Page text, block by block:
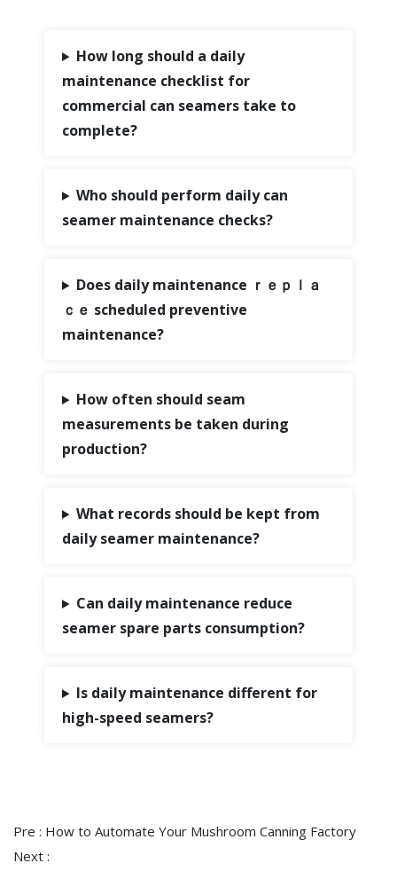
How long should a daily
maintenance checklist for
commercial can seamers take to
complete?
Who should perform daily can
seamer maintenance checks?
Does daily maintenance ｒｅｐｌａ
ｃｅ scheduled preventive
maintenance?
How often should seam
measurements be taken during
production?
What records should be kept from
daily seamer maintenance?
Can daily maintenance reduce
seamer spare parts consumption?
Is daily maintenance different for
high-speed seamers?
Pre : How to Automate Your Mushroom Canning Factory
Next :